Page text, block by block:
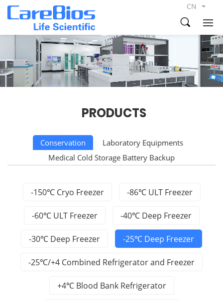
CN
PRODUCTS
Conservation
Laboratory Equipments
Medical Cold Storage Battery Backup
-150℃ Cryo Freezer -86℃ ULT Freezer
-60℃ ULT Freezer -40℃ Deep Freezer
-30℃ Deep Freezer -25℃ Deep Freezer
-25℃/+4 Combined Refrigerator and Freezer
+4℃ Blood Bank Refrigerator